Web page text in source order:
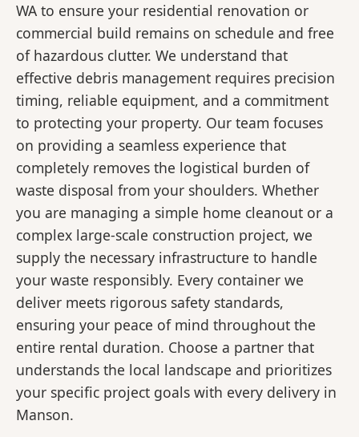
WA to ensure your residential renovation or
commercial build remains on schedule and free
of hazardous clutter. We understand that
effective debris management requires precision
timing, reliable equipment, and a commitment
to protecting your property. Our team focuses
on providing a seamless experience that
completely removes the logistical burden of
waste disposal from your shoulders. Whether
you are managing a simple home cleanout or a
complex large-scale construction project, we
supply the necessary infrastructure to handle
your waste responsibly. Every container we
deliver meets rigorous safety standards,
ensuring your peace of mind throughout the
entire rental duration. Choose a partner that
understands the local landscape and prioritizes
your specific project goals with every delivery in
Manson.